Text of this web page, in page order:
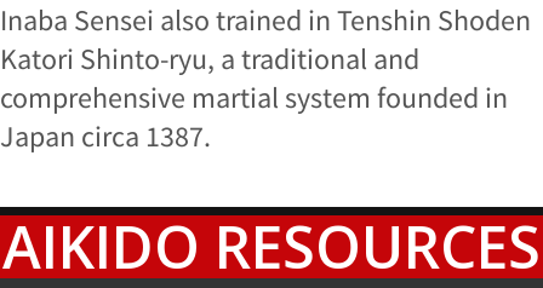
Inaba Sensei also trained in Tenshin Shoden
Katori Shinto-ryu, a traditional and
comprehensive martial system founded in
Japan circa 1387.
AIKIDO RESOURCES